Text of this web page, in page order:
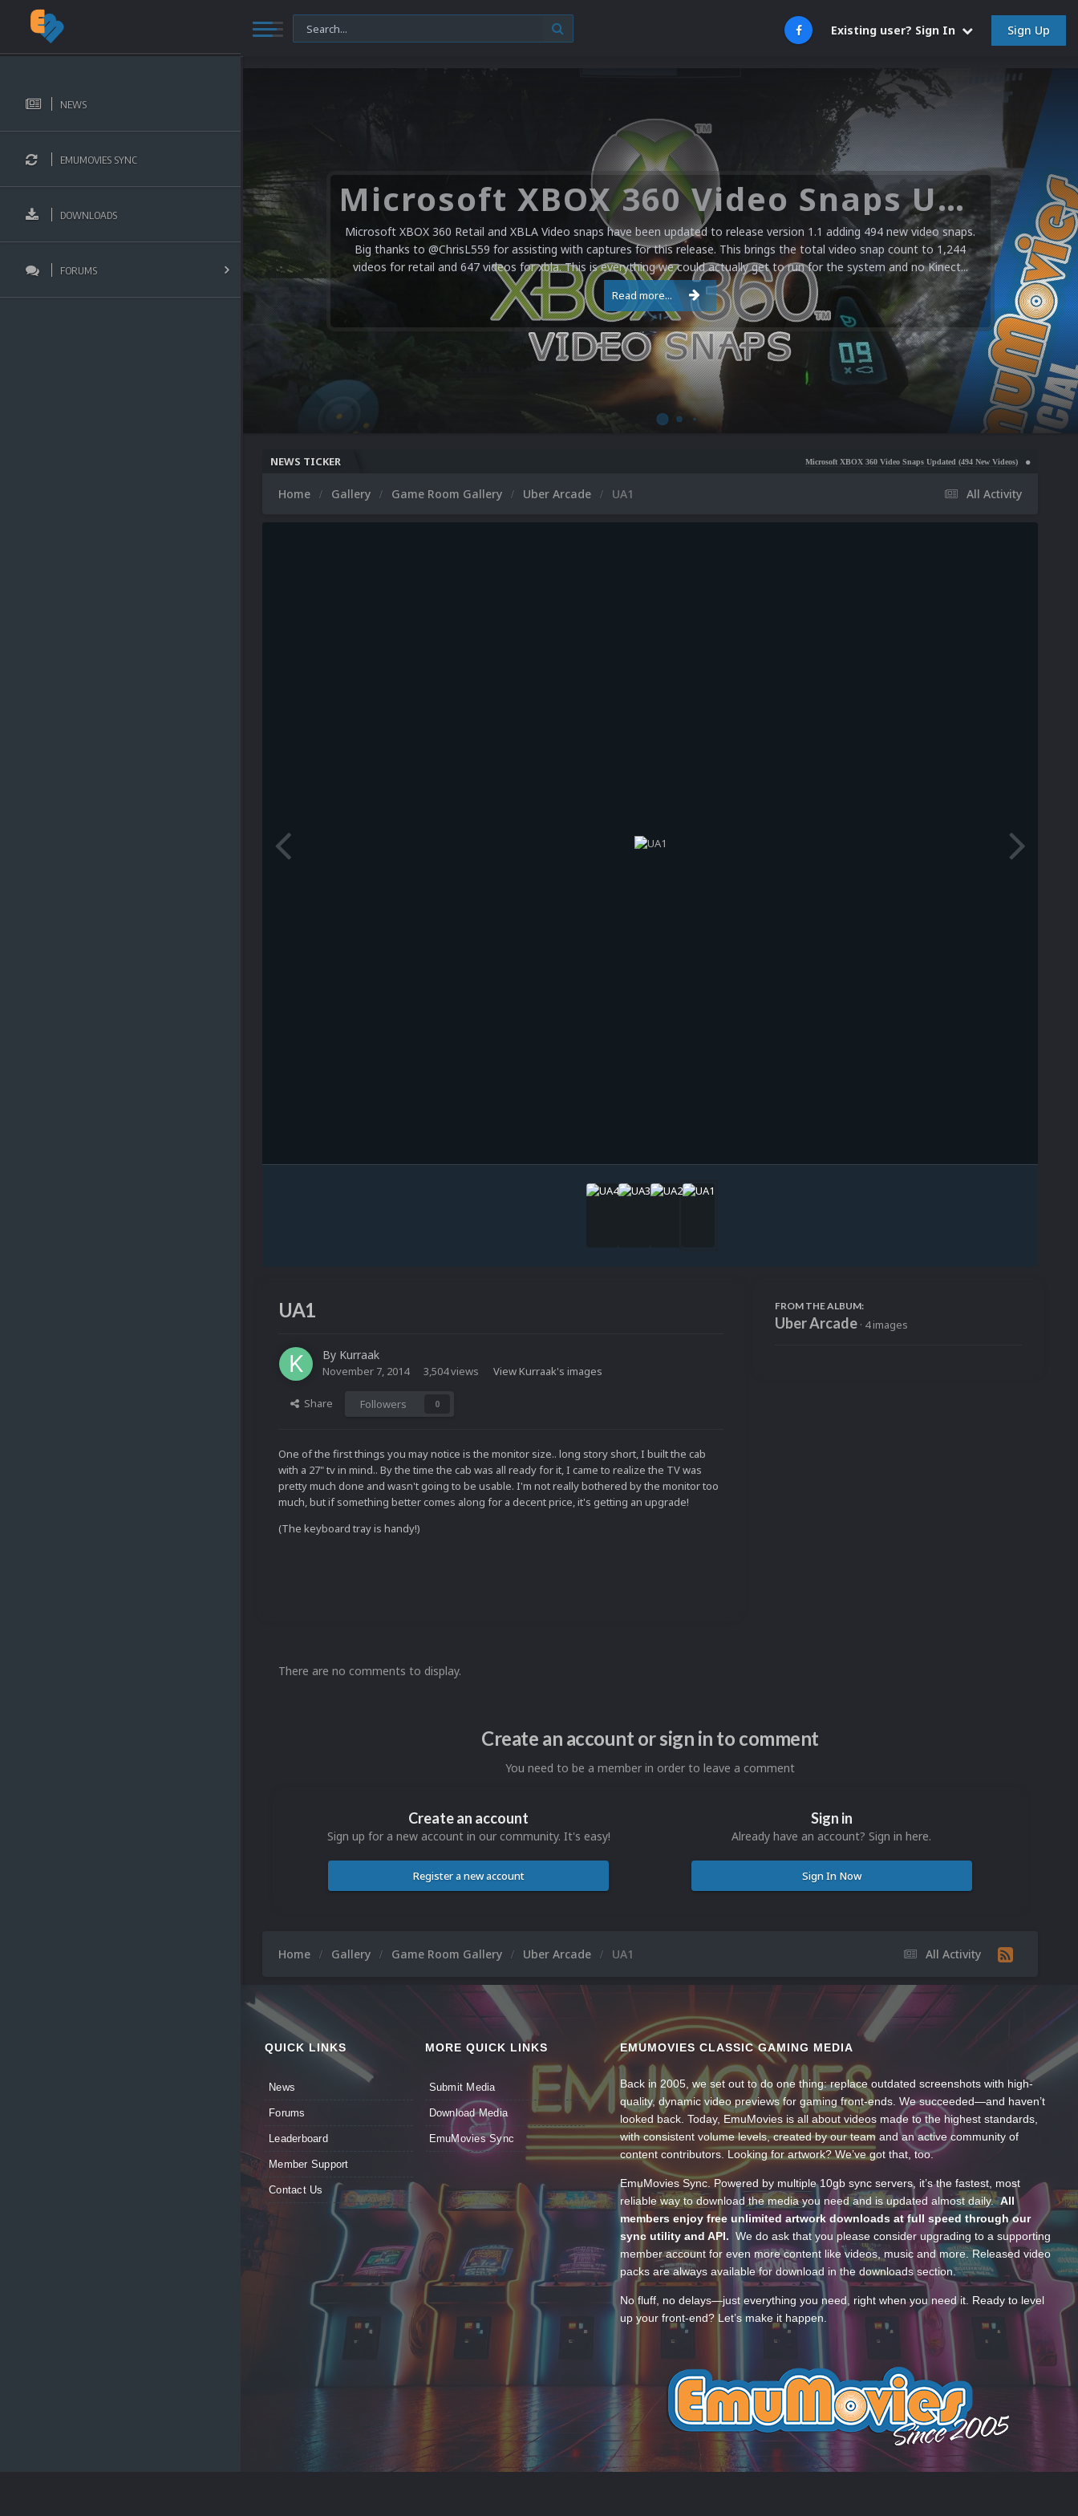
Existing user? Sign In Sign Up
NEWS
EMUMOVIES SYNC
DOWNLOADS
FORUMS
Microsoft XBOX 360 Video Snaps Updated (494 New Videos)
Microsoft XBOX 360 Retail and XBLA Video snaps have been updated to release version 1.1 adding 494 new video snaps.
Big thanks to @ChrisL559 for assisting with captures for this release. This brings the total video snap count to 1,244
videos for retail and 647 videos for xbla. This is everything we could actually get to run for the system and no Kinect...
Read more...
NEWS TICKER Microsoft XBOX 360 Video Snaps Updated (494 New Videos) Nintendo NES Video
All Activity
Home Gallery Game Room Gallery Uber Arcade UA1
UA1
By Kurraak
November 7, 2014 3,504 views View Kurraak's images
Share Followers 0
One of the first things you may notice is the monitor size.. long story short, I built the cab
with a 27" tv in mind.. By the time the cab was all ready for it, I came to realize the TV was
pretty much done and wasn't going to be usable. I'm not really bothered by the monitor too
much, but if something better comes along for a decent price, it's getting an upgrade!
(The keyboard tray is handy!)
FROM THE ALBUM:
Uber Arcade · 4 images
There are no comments to display.
Create an account or sign in to comment
You need to be a member in order to leave a comment
Create an account
Sign up for a new account in our community. It's easy!
Register a new account
Sign in
Already have an account? Sign in here.
Sign In Now
All Activity
Home Gallery Game Room Gallery Uber Arcade UA1
QUICK LINKS
News
Forums
Leaderboard
Member Support
Contact Us
MORE QUICK LINKS
Submit Media
Download Media
EmuMovies Sync
EMUMOVIES CLASSIC GAMING MEDIA
Back in 2005, we set out to do one thing: replace outdated screenshots with high-
quality, dynamic video previews for gaming front-ends. We succeeded—and haven’t
looked back. Today, EmuMovies is all about videos made to the highest standards,
with consistent volume levels, created by our team and an active community of
content contributors. Looking for artwork? We’ve got that, too.
EmuMovies Sync. Powered by multiple 10gb sync servers, it’s the fastest, most
reliable way to download the media you need and is updated almost daily.All
members enjoy free unlimited artwork downloads at full speed through our
sync utility and API. We do ask that you please consider upgrading to a supporting
member account for even more content like videos, music and more. Released video
packs are always available for download in the downloads section.
No fluff, no delays—just everything you need, right when you need it. Ready to level
up your front-end? Let’s make it happen.